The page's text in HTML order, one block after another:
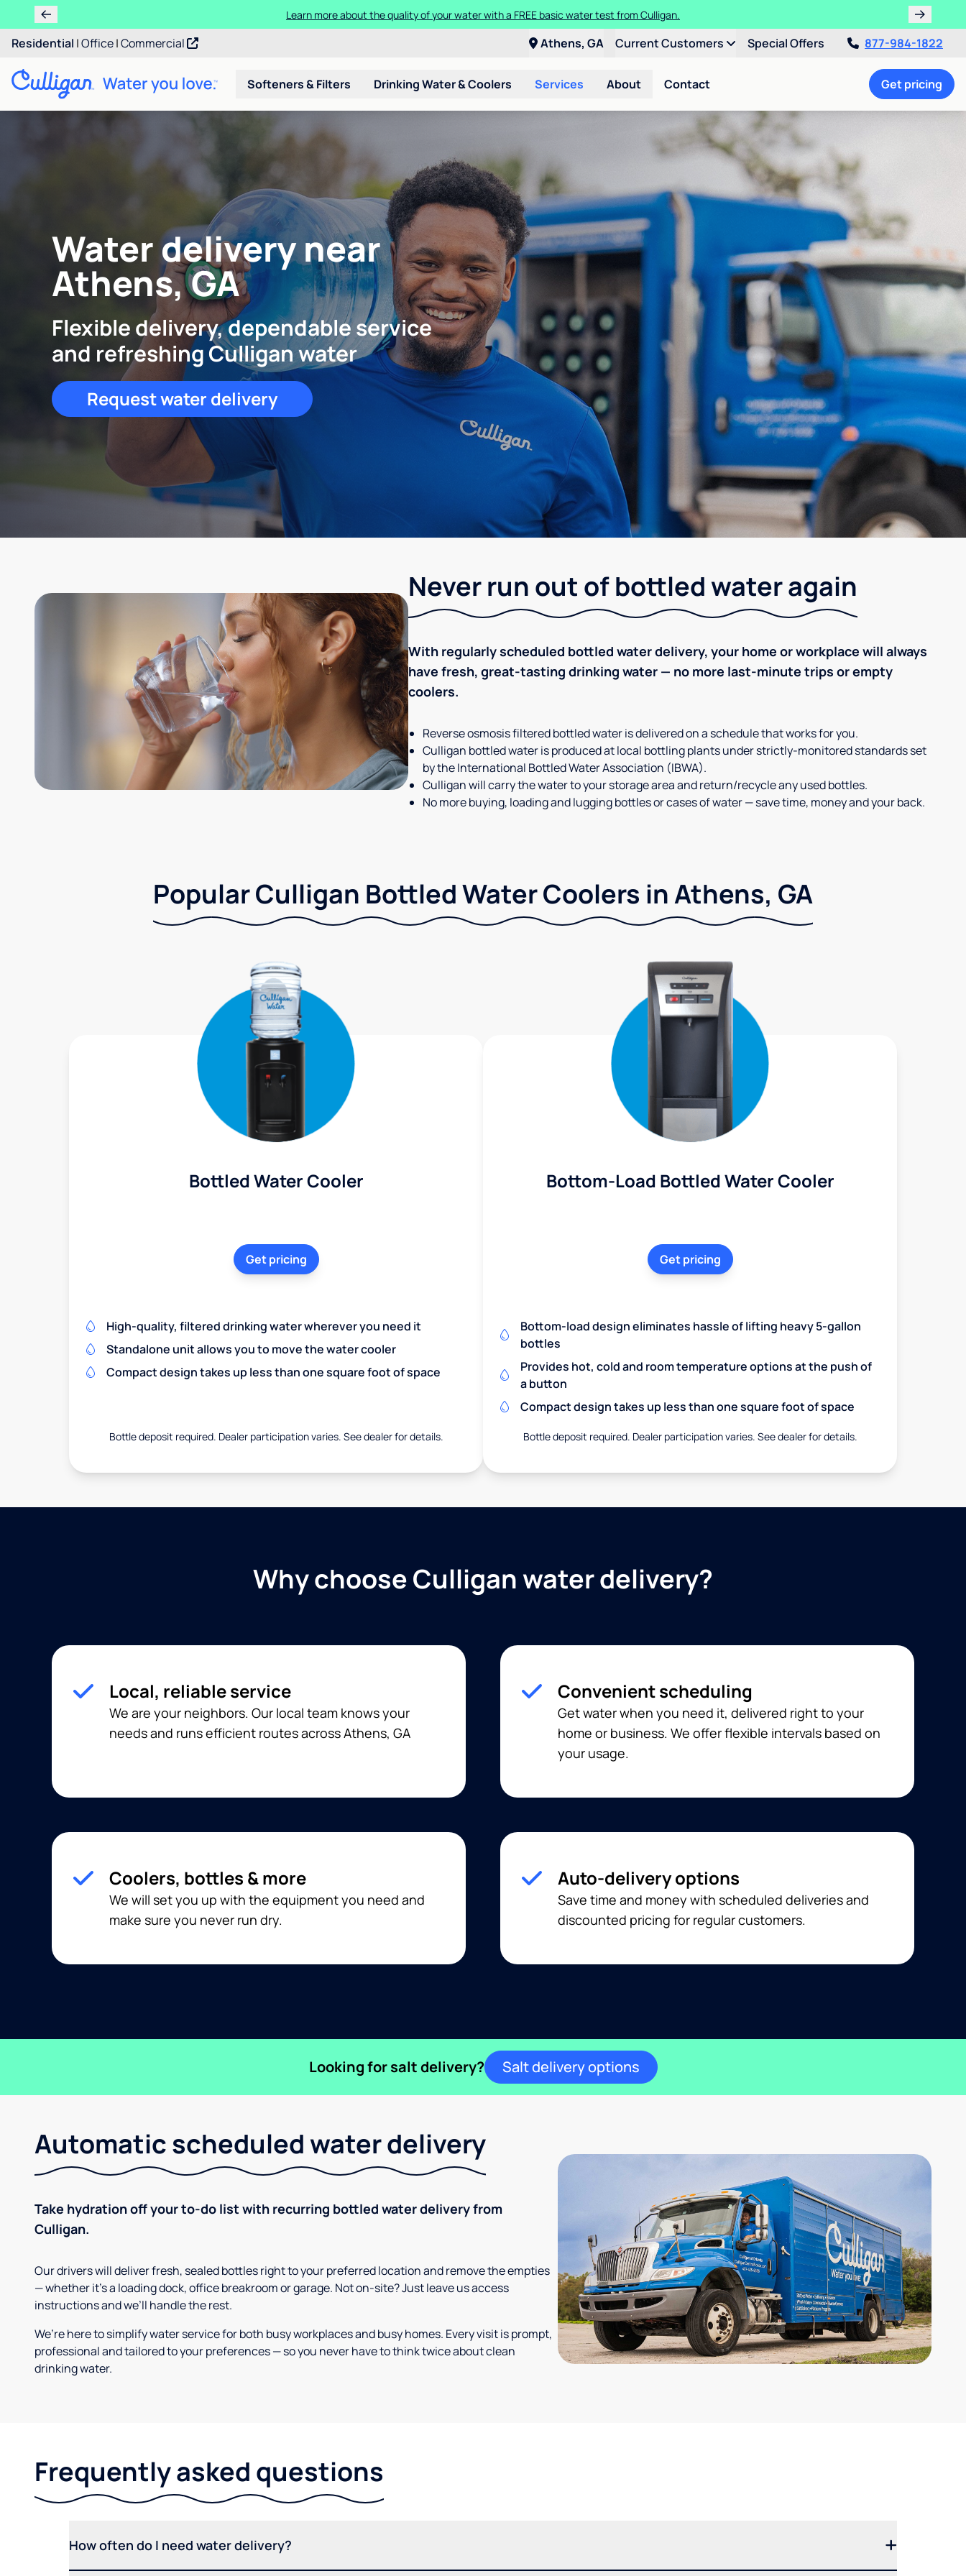
Rent a Culligan water system for just $9.95/month for the first three months!
Residential |Office|Commercial Athens, GA Current Customers Special Offers 877-984-1822
Softeners & Filters Drinking Water & Coolers Services About Contact Get pricing
Water delivery near
Athens, GA
Flexible delivery, dependable service
and refreshing Culligan water
Request water delivery
Never run out of bottled water again
With regularly scheduled bottled water delivery, your home or workplace will always
have fresh, great-tasting drinking water — no more last-minute trips or empty
coolers.
Reverse osmosis filtered bottled water is delivered on a schedule that works for you.
Culligan bottled water is produced at local bottling plants under strictly-monitored standards set
by the International Bottled Water Association (IBWA).
Culligan will carry the water to your storage area and return/recycle any used bottles.
No more buying, loading and lugging bottles or cases of water — save time, money and your back.
Popular Culligan Bottled Water Coolers in Athens, GA
Bottled Water Cooler
Get pricing
High-quality, filtered drinking water wherever you need it
Standalone unit allows you to move the water cooler
Compact design takes up less than one square foot of space
Bottle deposit required. Dealer participation varies. See dealer for details.
Bottom-Load Bottled Water Cooler
Get pricing
Bottom-load design eliminates hassle of lifting heavy 5-gallon
bottles
Provides hot, cold and room temperature options at the push of
a button
Compact design takes up less than one square foot of space
Bottle deposit required. Dealer participation varies. See dealer for details.
Why choose Culligan water delivery?
Local, reliable service
We are your neighbors. Our local team knows your
needs and runs efficient routes across Athens, GA
Convenient scheduling
Get water when you need it, delivered right to your
home or business. We offer flexible intervals based on
your usage.
Coolers, bottles & more
We will set you up with the equipment you need and
make sure you never run dry.
Auto-delivery options
Save time and money with scheduled deliveries and
discounted pricing for regular customers.
Looking for salt delivery? Salt delivery options
Automatic scheduled water delivery
Take hydration off your to-do list with recurring bottled water delivery from
Culligan.
Our drivers will deliver fresh, sealed bottles right to your preferred location and remove the empties
— whether it’s a loading dock, office breakroom or garage. Not on-site? Just leave us access
instructions and we’ll handle the rest.
We’re here to simplify water service for both busy workplaces and busy homes. Every visit is prompt,
professional and tailored to your preferences — so you never have to think twice about clean
drinking water.
Frequently asked questions
How often do I need water delivery?